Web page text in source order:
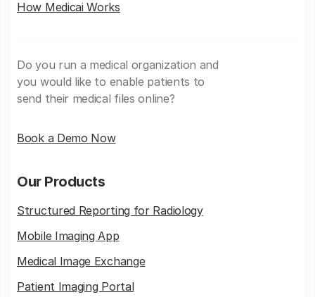
How Medicai Works
Do you run a medical organization and
you would like to enable patients to
send their medical files online?
Book a Demo Now
Our Products
Structured Reporting for Radiology
Mobile Imaging App
Medical Image Exchange
Patient Imaging Portal